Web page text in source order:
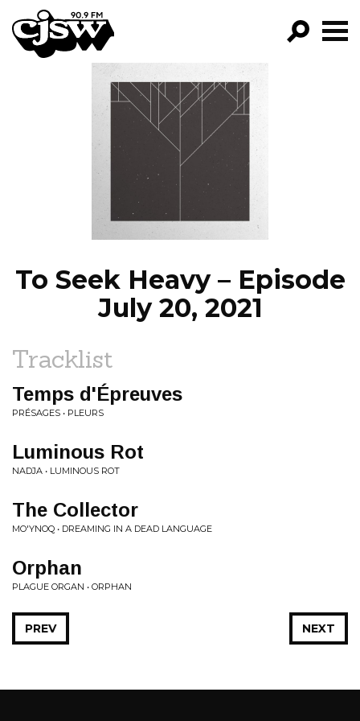
CJSW
FILTER BY:
PROGRAMS
EPISODES
NEWS
To Seek Heavy – Episode
July 20, 2021
Tracklist
Temps d'Épreuves
PRÉSAGES • PLEURS
Luminous Rot
NADJA • LUMINOUS ROT
The Collector
MO'YNOQ • DREAMING IN A DEAD LANGUAGE
Orphan
PLAGUE ORGAN • ORPHAN
NEXT
PREV